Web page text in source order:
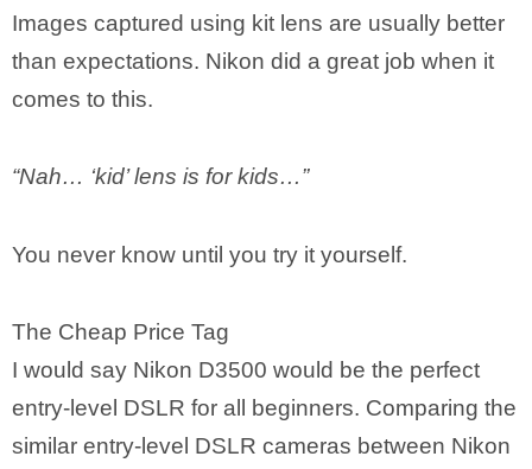
Images captured using kit lens are usually better
than expectations. Nikon did a great job when it
comes to this.
“Nah… ‘kid’ lens is for kids…”
You never know until you try it yourself.
The Cheap Price Tag
I would say Nikon D3500 would be the perfect
entry-level DSLR for all beginners. Comparing the
similar entry-level DSLR cameras between Nikon